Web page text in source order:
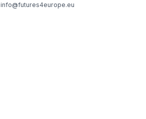
info@futures4europe.eu